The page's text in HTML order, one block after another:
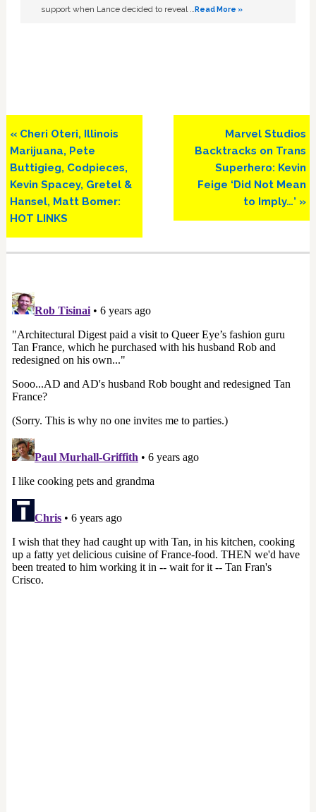
support when Lance decided to reveal …Read More »
Previous
Post:
« Cheri Oteri, Illinois
Marijuana, Pete
Buttigieg, Codpieces,
Kevin Spacey, Gretel &
Hansel, Matt Bomer:
HOT LINKS
Next
Post:
Marvel Studios
Backtracks on Trans
Superhero: Kevin
Feige ‘Did Not Mean
to Imply…’ »